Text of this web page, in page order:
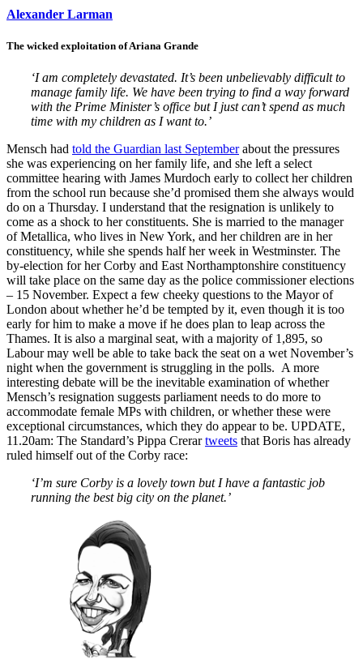
Alexander Larman
The wicked exploitation of Ariana Grande
‘I am completely devastated. It’s been unbelievably difficult to
manage family life. We have been trying to find a way forward
with the Prime Minister’s office but I just can’t spend as much
time with my children as I want to.’
Mensch had told the Guardian last Septemberabout the pressures
she was experiencing on her family life, and she left a select
committee hearing with James Murdoch early to collect her children
from the school run because she’d promised them she always would
do on a Thursday. I understand that the resignation is unlikely to
come as a shock to her constituents. She is married to the manager
of Metallica, who lives in New York, and her children are in her
constituency, while she spends half her week in Westminster. The
by-election for her Corby and East Northamptonshire constituency
will take place on the same day as the police commissioner elections
– 15 November. Expect a few cheeky questions to the Mayor of
London about whether he’d be tempted by it, even though it is too
early for him to make a move if he does plan to leap across the
Thames. It is also a marginal seat, with a majority of 1,895, so
Labour may well be able to take back the seat on a wet November’s
night when the government is struggling in the polls. A more
interesting debate will be the inevitable examination of whether
Mensch’s resignation suggests parliament needs to do more to
accommodate female MPs with children, or whether these were
exceptional circumstances, which they do appear to be. UPDATE,
11.20am: The Standard’s Pippa Crerartweets that Boris has already
ruled himself out of the Corby race:
‘I’m sure Corby is a lovely town but I have a fantastic job
running the best big city on the planet.’